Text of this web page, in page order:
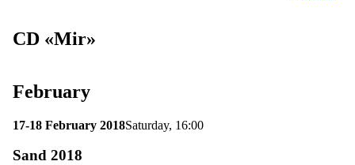
CD «Mir»
February
17-18 February 2018Saturday, 16:00
Sand 2018